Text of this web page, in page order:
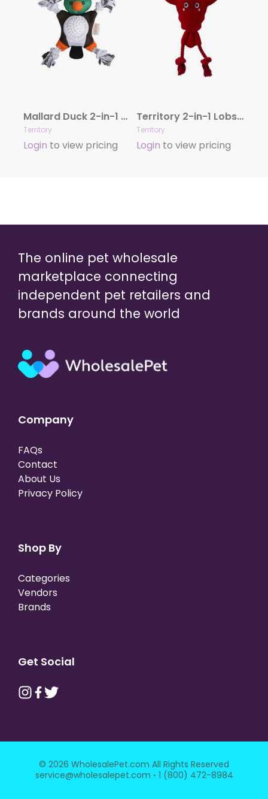
Mallard Duck 2-in-1 Dog Toy
Territory
Login to view pricing
Territory 2-in-1 Lobster Dog Toy
Territory
Login to view pricing
The online pet wholesale
marketplace connecting
independent pet retailers and
brands around the world
Company
FAQs
Contact
About Us
Privacy Policy
Shop By
Categories
Vendors
Brands
Get Social
© 2026 WholesalePet.com All Rights Reserved
service@wholesalepet.com · 1 (800) 472-8984